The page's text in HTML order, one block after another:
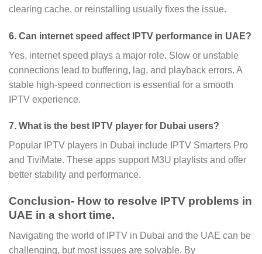
clearing cache, or reinstalling usually fixes the issue.
6. Can internet speed affect IPTV performance in UAE?
Yes, internet speed plays a major role. Slow or unstable
connections lead to buffering, lag, and playback errors. A
stable high-speed connection is essential for a smooth
IPTV experience.
7. What is the best IPTV player for Dubai users?
Popular IPTV players in Dubai include IPTV Smarters Pro
and TiviMate. These apps support M3U playlists and offer
better stability and performance.
Conclusion- How to resolve IPTV problems in
UAE in a short time.
Navigating the world of IPTV in Dubai and the UAE can be
challenging, but most issues are solvable. By